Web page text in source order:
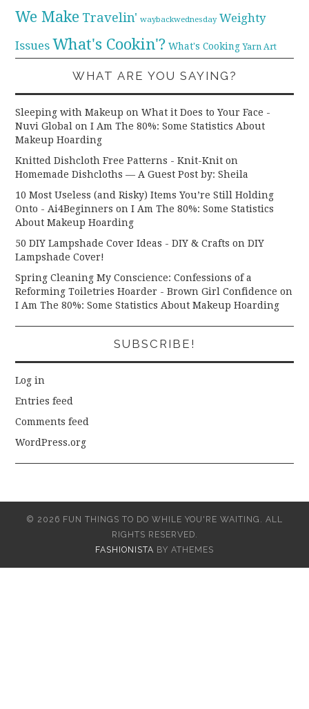
We Make Travelin' waybackwednesday Weighty
Issues What's Cookin'? What's Cooking Yarn Art
WHAT ARE YOU SAYING?
Sleeping with Makeup on What it Does to Your Face -
Nuvi Global onI Am The 80%: Some Statistics About
Makeup Hoarding
Knitted Dishcloth Free Patterns - Knit-Knit on
Homemade Dishcloths — A Guest Post by: Sheila
10 Most Useless (and Risky) Items You’re Still Holding
Onto - Ai4Beginners onI Am The 80%: Some Statistics
About Makeup Hoarding
50 DIY Lampshade Cover Ideas - DIY & Crafts onDIY
Lampshade Cover!
Spring Cleaning My Conscience: Confessions of a
Reforming Toiletries Hoarder - Brown Girl Confidence on
I Am The 80%: Some Statistics About Makeup Hoarding
SUBSCRIBE!
Log in
Entries feed
Comments feed
WordPress.org
© 2026 FUN THINGS TO DO WHILE YOU'RE WAITING. ALL
RIGHTS RESERVED.
FASHIONISTA BY ATHEMES